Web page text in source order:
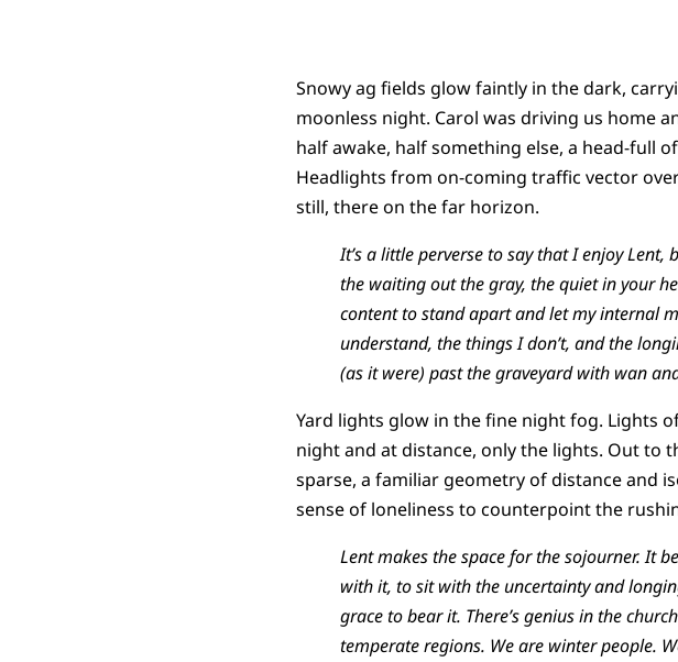
Snowy ag fields glow faintly in the dark,
moonless night. Carol was driving us home
half awake, half something else, a head-full
Headlights from on-coming traffic vector
still, there on the far horizon.
It’s a little perverse to say that I enjoy
the waiting out the gray, the quiet in your
content to stand apart and let my internal
understand, the things I don’t, and the
(as it were) past the graveyard with wan
Yard lights glow in the fine night fog. Lights
night and at distance, only the lights. Out to
sparse, a familiar geometry of distance and
sense of loneliness to counterpoint the
Lent makes the space for the sojourner. It
with it, to sit with the uncertainty and
grace to bear it. There’s genius in the
temperate regions. We are winter people.